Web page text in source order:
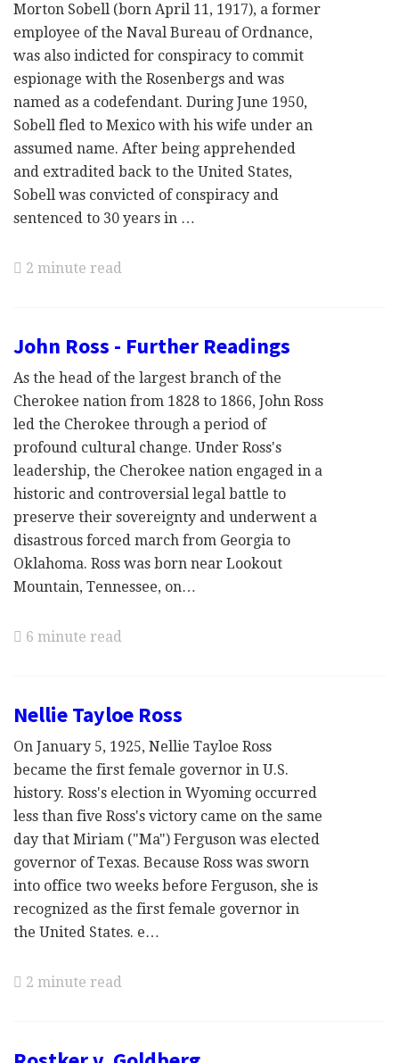
Morton Sobell (born April 11, 1917), a former
employee of the Naval Bureau of Ordnance,
was also indicted for conspiracy to commit
espionage with the Rosenbergs and was
named as a codefendant. During June 1950,
Sobell fled to Mexico with his wife under an
assumed name. After being apprehended
and extradited back to the United States,
Sobell was convicted of conspiracy and
sentenced to 30 years in …
2 minute read
John Ross - Further Readings
As the head of the largest branch of the
Cherokee nation from 1828 to 1866, John Ross
led the Cherokee through a period of
profound cultural change. Under Ross's
leadership, the Cherokee nation engaged in a
historic and controversial legal battle to
preserve their sovereignty and underwent a
disastrous forced march from Georgia to
Oklahoma. Ross was born near Lookout
Mountain, Tennessee, on…
6 minute read
Nellie Tayloe Ross
On January 5, 1925, Nellie Tayloe Ross
became the first female governor in U.S.
history. Ross's election in Wyoming occurred
less than five Ross's victory came on the same
day that Miriam ("Ma") Ferguson was elected
governor of Texas. Because Ross was sworn
into office two weeks before Ferguson, she is
recognized as the first female governor in
the United States. e…
2 minute read